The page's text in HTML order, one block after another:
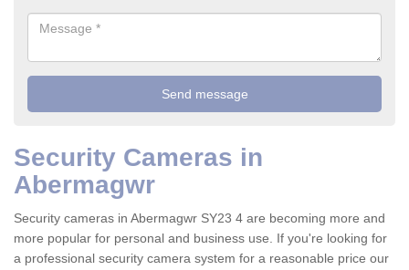
Security Cameras in
Abermagwr
Security cameras in Abermagwr SY23 4 are becoming more and
more popular for personal and business use. If you're looking for
a professional security camera system for a reasonable price our